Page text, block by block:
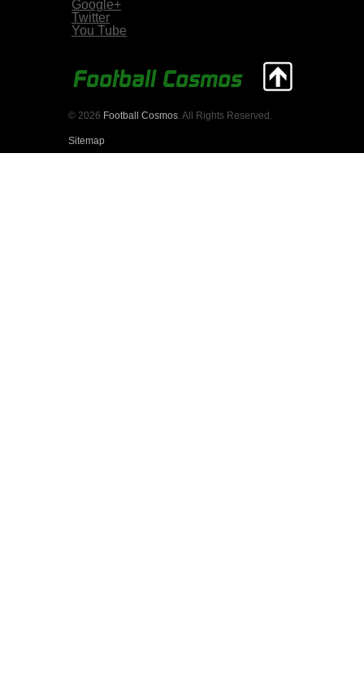
Google+
Twitter
You Tube
© 2026 Football Cosmos . All Rights Reserved.
Sitemap